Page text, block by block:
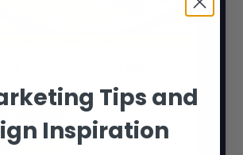
Tips and
Inspiration